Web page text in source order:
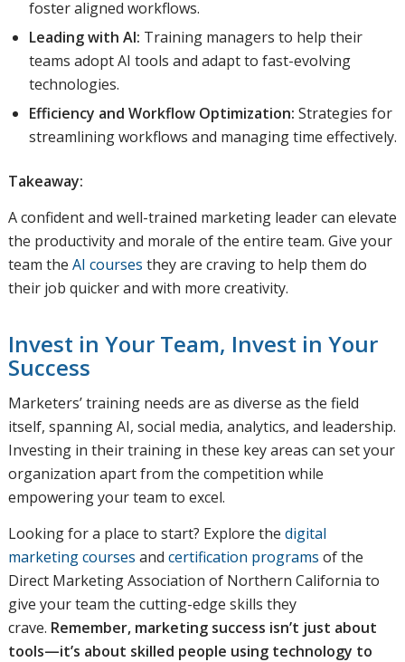
foster aligned workflows.
Leading with AI: Training managers to help their
teams adopt AI tools and adapt to fast-evolving
technologies.
Efficiency and Workflow Optimization: Strategies for
streamlining workflows and managing time effectively.
Takeaway:
A confident and well-trained marketing leader can elevate
the productivity and morale of the entire team. Give your
team the AI courses they are craving to help them do
their job quicker and with more creativity.
Invest in Your Team, Invest in Your
Success
Marketers’ training needs are as diverse as the field
itself, spanning AI, social media, analytics, and leadership.
Investing in their training in these key areas can set your
organization apart from the competition while
empowering your team to excel.
Looking for a place to start? Explore the digital
marketing courses and certification programs of the
Direct Marketing Association of Northern California to
give your team the cutting-edge skills they
crave. Remember, marketing success isn’t just about
tools—it’s about skilled people using technology to